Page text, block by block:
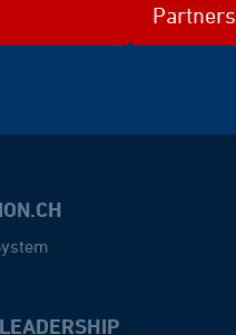
Partners